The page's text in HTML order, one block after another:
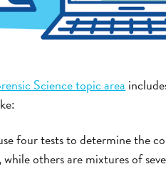
Science topic area
four tests to determine the
others are mixtures of